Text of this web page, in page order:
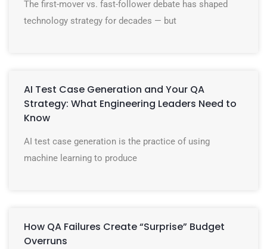
The first-mover vs. fast-follower debate has shaped
technology strategy for decades — but
AI Test Case Generation and Your QA
Strategy: What Engineering Leaders Need to
Know
AI test case generation is the practice of using
machine learning to produce
How QA Failures Create “Surprise” Budget
Overruns